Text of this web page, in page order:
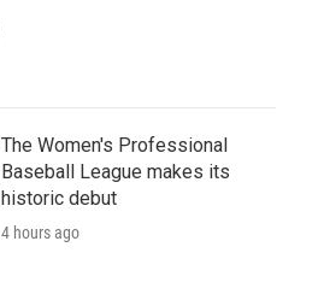
The Women's Professional
Baseball League makes its
historic debut
4 hours ago